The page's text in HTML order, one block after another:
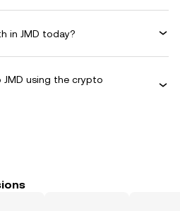
in JMD today?
JMD using the crypto